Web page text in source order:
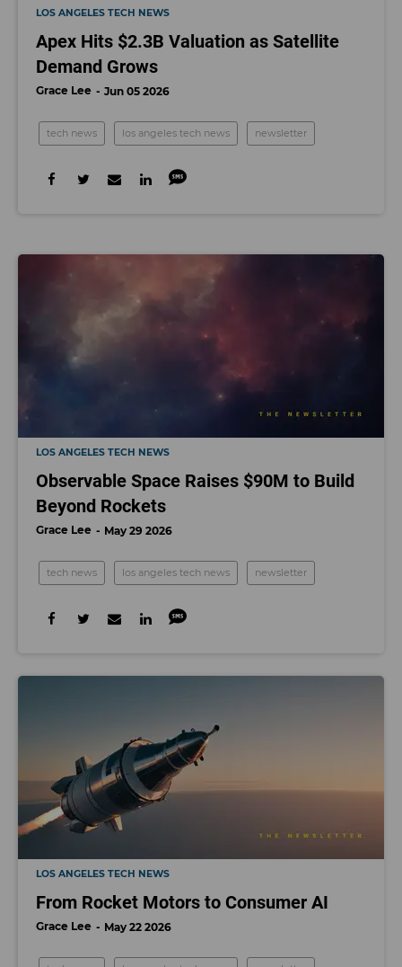
LOS ANGELES TECH NEWS
Apex Hits $2.3B Valuation as Satellite
Demand Grows
Grace Lee Jun 05 2026
tech news los angeles tech news newsletter
LOS ANGELES TECH NEWS
Observable Space Raises $90M to Build
Beyond Rockets
Grace Lee May 29 2026
tech news los angeles tech news newsletter
LOS ANGELES TECH NEWS
From Rocket Motors to Consumer AI
Grace Lee May 22 2026